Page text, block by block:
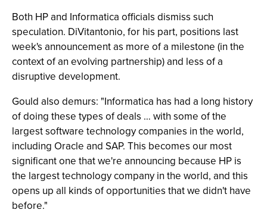
Both HP and Informatica officials dismiss such
speculation. DiVitantonio, for his part, positions last
week's announcement as more of a milestone (in the
context of an evolving partnership) and less of a
disruptive development.
Gould also demurs: "Informatica has had a long history
of doing these types of deals … with some of the
largest software technology companies in the world,
including Oracle and SAP. This becomes our most
significant one that we're announcing because HP is
the largest technology company in the world, and this
opens up all kinds of opportunities that we didn't have
before."